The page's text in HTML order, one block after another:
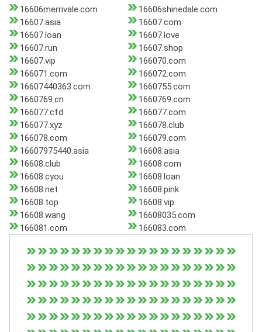
16606merrivale.com
16606shinedale.com
16607.asia
16607.com
16607.loan
16607.love
16607.run
16607.shop
16607.vip
166070.com
166071.com
166072.com
16607440363.com
1660755.com
1660769.cn
1660769.com
166077.cfd
166077.com
166077.xyz
166078.club
166078.com
166079.com
16607975440.asia
16608.asia
16608.club
16608.com
16608.cyou
16608.loan
16608.net
16608.pink
16608.top
16608.vip
16608.wang
16608035.com
166081.com
166083.com